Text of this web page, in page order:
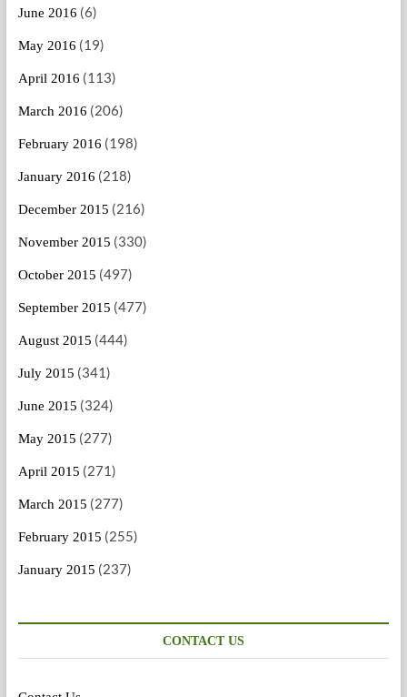
June 2016 (6)
May 2016 (19)
April 2016 (113)
March 2016 (206)
February 2016 (198)
January 2016 (218)
December 2015 (216)
November 2015 (330)
October 2015 (497)
September 2015 (477)
August 2015 (444)
July 2015 (341)
June 2015 (324)
May 2015 (277)
April 2015 (271)
March 2015 (277)
February 2015 (255)
January 2015 (237)
CONTACT US